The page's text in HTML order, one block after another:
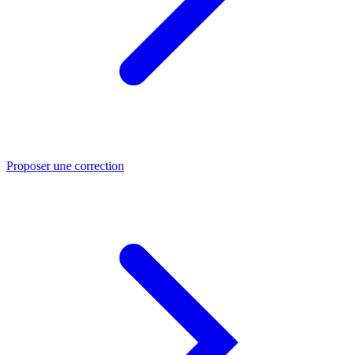
Proposer une correction